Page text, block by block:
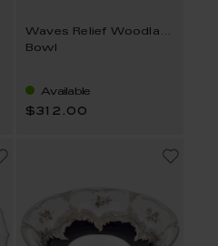
Waves Relief Woodland Flora
Bowl
Available
$312.00